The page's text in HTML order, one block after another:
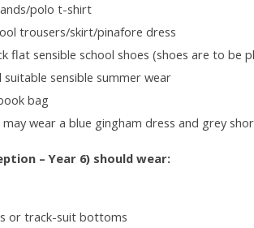
polo t-shirt
trousers/skirt/pinafore dress
flat sensible school shoes (shoes are to be
sensible summer wear
bag
wear a blue gingham dress and grey
– Year 6) should wear:
or track-suit bottoms